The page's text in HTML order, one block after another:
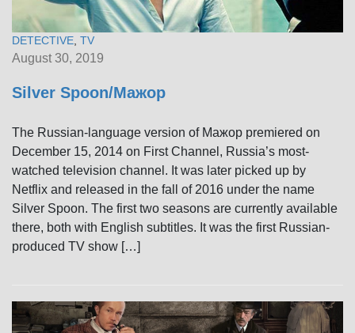
DETECTIVE TV
August 30, 2019
Silver Spoon/Мажор
The Russian-language version of Мажор premiered on
December 15, 2014 on First Channel, Russia’s most-
watched television channel. It was later picked up by
Netflix and released in the fall of 2016 under the name
Silver Spoon. The first two seasons are currently available
there, both with English subtitles. It was the first Russian-
produced TV show […]